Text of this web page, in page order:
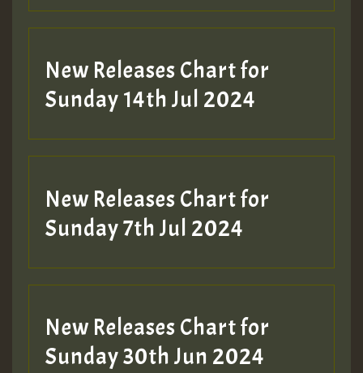
New Releases Chart for
Sunday 14th Jul 2024
New Releases Chart for
Sunday 7th Jul 2024
New Releases Chart for
Sunday 30th Jun 2024